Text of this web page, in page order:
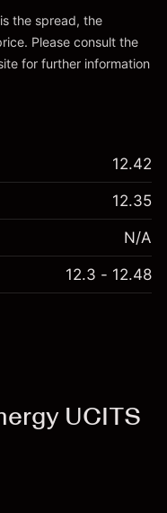
the spread, the
Please consult the
for further information
12.42
12.35
N/A
12.3 - 12.48
UCITS